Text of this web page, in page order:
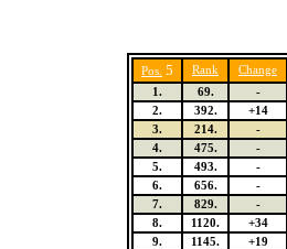
Pos. 5 Rank Change
1.
69. -
2.
392. +14
3.
214. -
4.
475. -
5.
493. -
6.
656. -
7.
829. -
8.
1120. +34
9.
1145. +19